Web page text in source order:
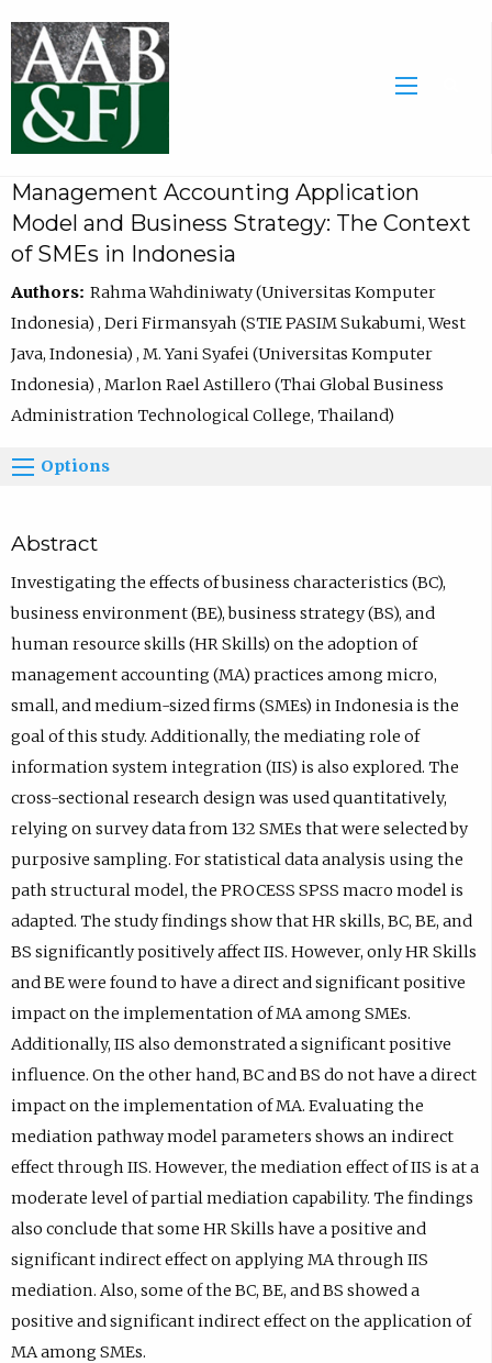
Management Accounting Application
Model and Business Strategy: The Context
of SMEs in Indonesia
Authors: Rahma Wahdiniwaty (Universitas Komputer
Indonesia) , Deri Firmansyah (STIE PASIM Sukabumi, West
Java, Indonesia) , M. Yani Syafei (Universitas Komputer
Indonesia) , Marlon Rael Astillero (Thai Global Business
Administration Technological College, Thailand)
Options
Abstract
Investigating the effects of business characteristics (BC),
business environment (BE), business strategy (BS), and
human resource skills (HR Skills) on the adoption of
management accounting (MA) practices among micro,
small, and medium-sized firms (SMEs) in Indonesia is the
goal of this study. Additionally, the mediating role of
information system integration (IIS) is also explored. The
cross-sectional research design was used quantitatively,
relying on survey data from 132 SMEs that were selected by
purposive sampling. For statistical data analysis using the
path structural model, the PROCESS SPSS macro model is
adapted. The study findings show that HR skills, BC, BE, and
BS significantly positively affect IIS. However, only HR Skills
and BE were found to have a direct and significant positive
impact on the implementation of MA among SMEs.
Additionally, IIS also demonstrated a significant positive
influence. On the other hand, BC and BS do not have a direct
impact on the implementation of MA. Evaluating the
mediation pathway model parameters shows an indirect
effect through IIS. However, the mediation effect of IIS is at a
moderate level of partial mediation capability. The findings
also conclude that some HR Skills have a positive and
significant indirect effect on applying MA through IIS
mediation. Also, some of the BC, BE, and BS showed a
positive and significant indirect effect on the application of
MA among SMEs.